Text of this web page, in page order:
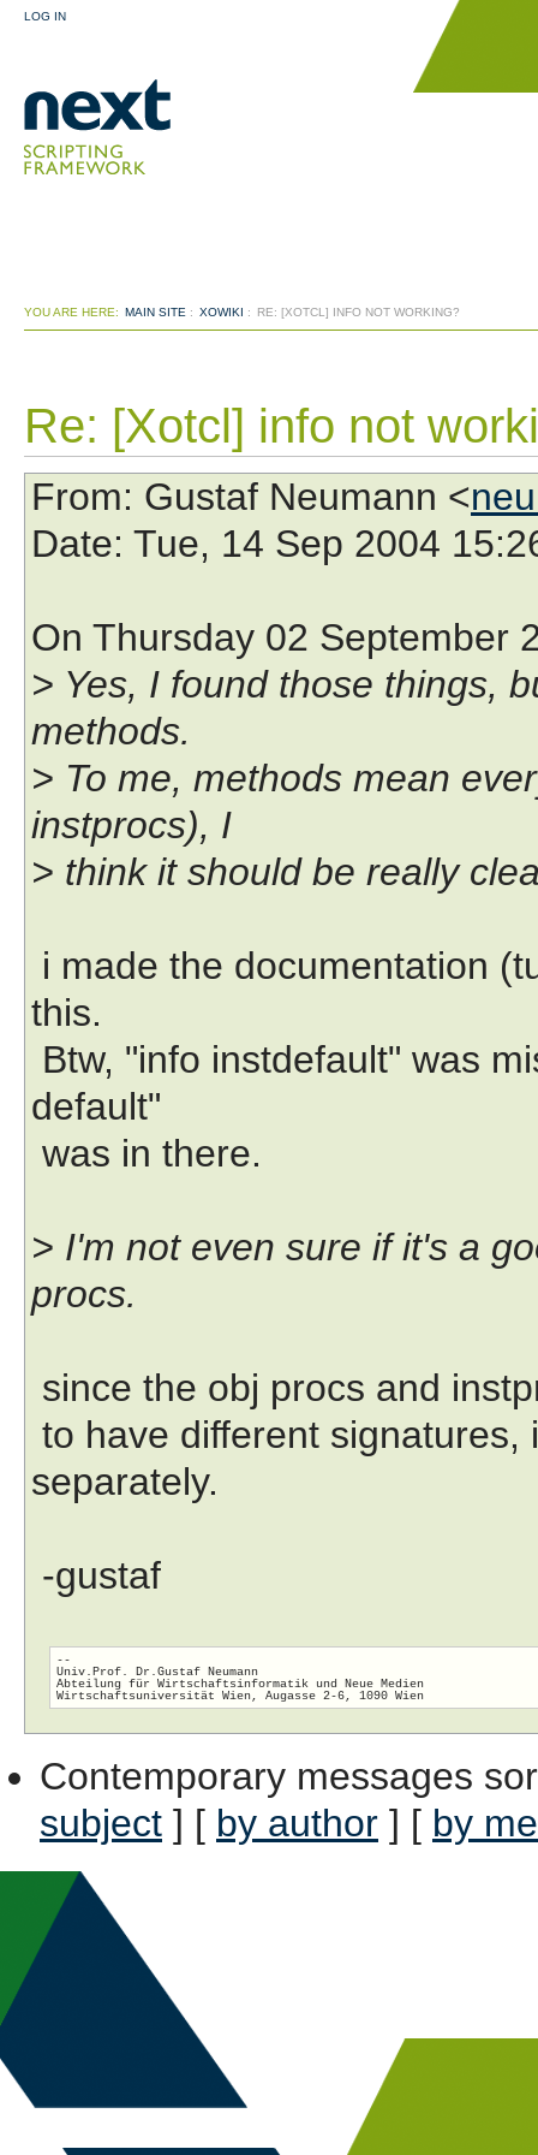
LOG IN
YOU ARE HERE: MAIN SITE : XOWIKI : RE: [XOTCL] INFO NOT WORKING?
Re: [Xotcl] info not
From: Gustaf Neumann <
Date: Tue, 14 Sep 2004
On Thursday 02 September
> Yes, I found those things,
methods.
> To me, methods mean
instprocs), I
> think it should be really
i made the documentation
this.
Btw, "info instdefault" was
default"
was in there.
> I'm not even sure if it's a
procs.
since the obj procs and
to have different
separately.
-gustaf
--
Univ.Prof. Dr.Gustaf Neumann
Abteilung für Wirtschaftsinformatik und Neue Medien
Contemporary messages
subject ] [ by author ] [ by